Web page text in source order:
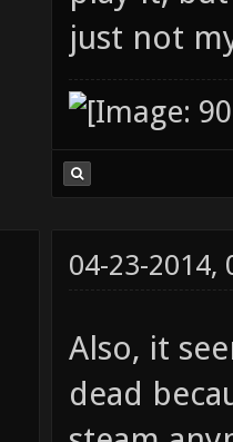
just not
04-23-2014,
Also, it
dead